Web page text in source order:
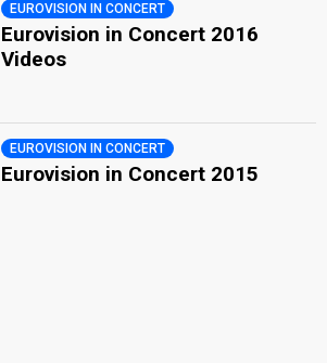
EUROVISION IN CONCERT
Eurovision in Concert 2016
Videos
EUROVISION IN CONCERT
Eurovision in Concert 2015